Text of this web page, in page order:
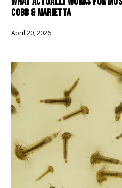
COBB & MARIETTA
April 20, 2026